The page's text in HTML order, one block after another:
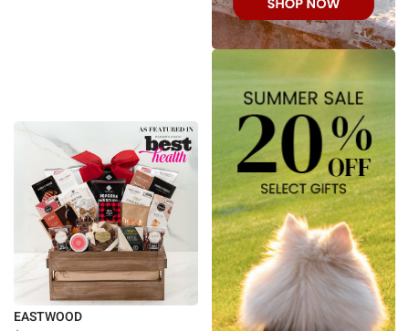
EASTWOOD